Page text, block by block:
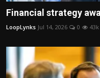
Financial strategy
LoopLynks Jul 14, 2026 0 43k